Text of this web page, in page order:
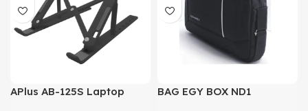
APlus AB-125S Laptop
BAG EGY BOX ND1